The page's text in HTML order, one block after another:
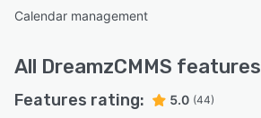
Calendar management
All DreamzCMMS features
Features rating: 5.0 (44)